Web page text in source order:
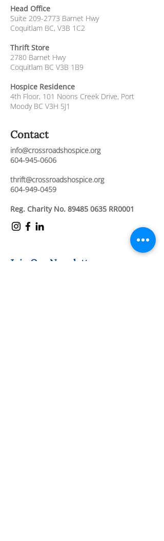
Head Office
Suite 209-2773 Barnet Hwy
Coquitlam BC, V3B 1C2
Thrift Store
2780 Barnet Hwy
Coquitlam BC V3B 1B9
Hospice Residence
4th Floor, 101 Noons Creek Drive, Port
Moody BC V3H 5J1
Contact
info@crossroadshospice.org
604-945-0606
thrift@crossroadshospice.org
604-949-0459
Reg. Charity No. 89485 0635 RR0001
Join Our Newsletter